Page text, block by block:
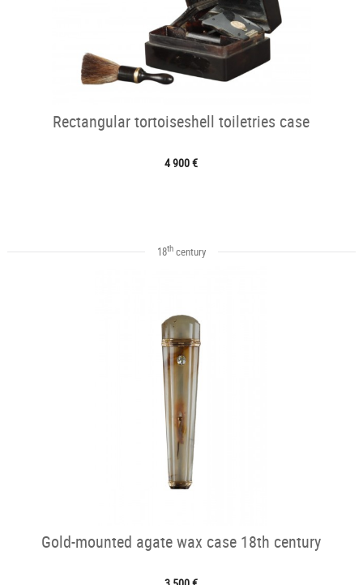
Rectangular tortoiseshell toiletries case
4 900 €
18thcentury
Gold-mounted agate wax case 18th century